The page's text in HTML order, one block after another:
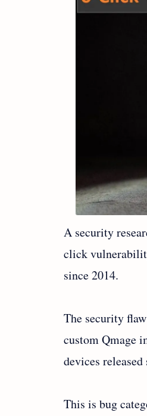
A security
click
since 2014.
The security
custom Qmage
devices
This is bug